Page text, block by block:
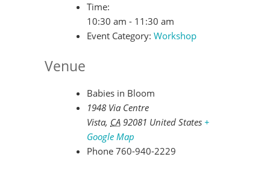
Time:
10:30 am - 11:30 am
Event Category: Workshop
Venue
Babies in Bloom
1948 Via Centre
Vista, CA 92081 United States +
Google Map
Phone 760-940-2229